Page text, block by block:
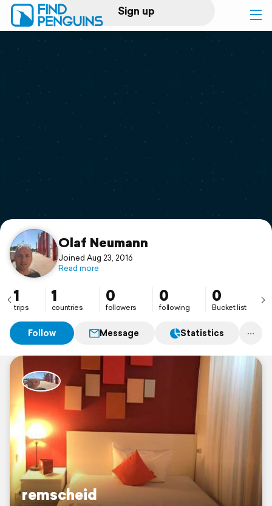
Sign up
Log in
Print a book
Flyover video
Support
Olaf Neumann
Joined Aug 23, 2016
Read more
1
trips
1
countries
0
followers
0
following
0
Bucket list
Follow Message Statistics
remscheid